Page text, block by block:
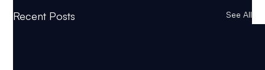
Recent Posts See All